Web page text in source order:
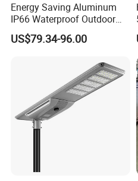
Energy Saving Aluminum
IP66 Waterproof Outdoor
100W 200W 300W All in
One LED Solar Street Light
US$79.34-96.00